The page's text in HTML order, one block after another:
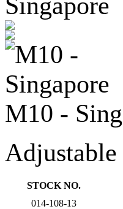
M10 -
STOCK NO.
014-108-13